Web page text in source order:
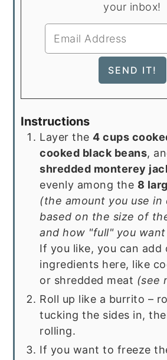
your inbox!
Instructions
Layer the4 cups
cooked black beans,
shredded monterey
evenly among the 8
(the amount you use in
based on the size of
and how "full" you
If you like, you can add
ingredients here, like
or shredded meat (see
Roll up like a burrito –
tucking the sides in,
rolling.
If you want to freeze